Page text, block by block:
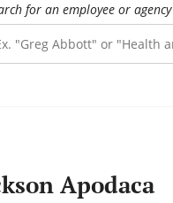
for an employee or agency
Apodaca